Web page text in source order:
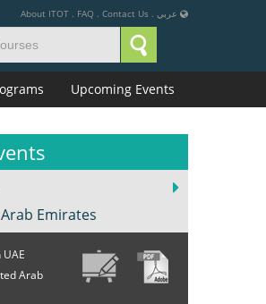
عربي .
Contact Us
.
FAQ
.
About ITOT
Upcoming Events
Emirates
UAE
Arab